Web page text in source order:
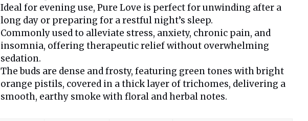
Ideal for evening use, Pure Love is perfect for unwinding after a
long day or preparing for a restful night’s sleep.
Commonly used to alleviate stress, anxiety, chronic pain, and
insomnia, offering therapeutic relief without overwhelming
sedation.
The buds are dense and frosty, featuring green tones with bright
orange pistils, covered in a thick layer of trichomes, delivering a
smooth, earthy smoke with floral and herbal notes.